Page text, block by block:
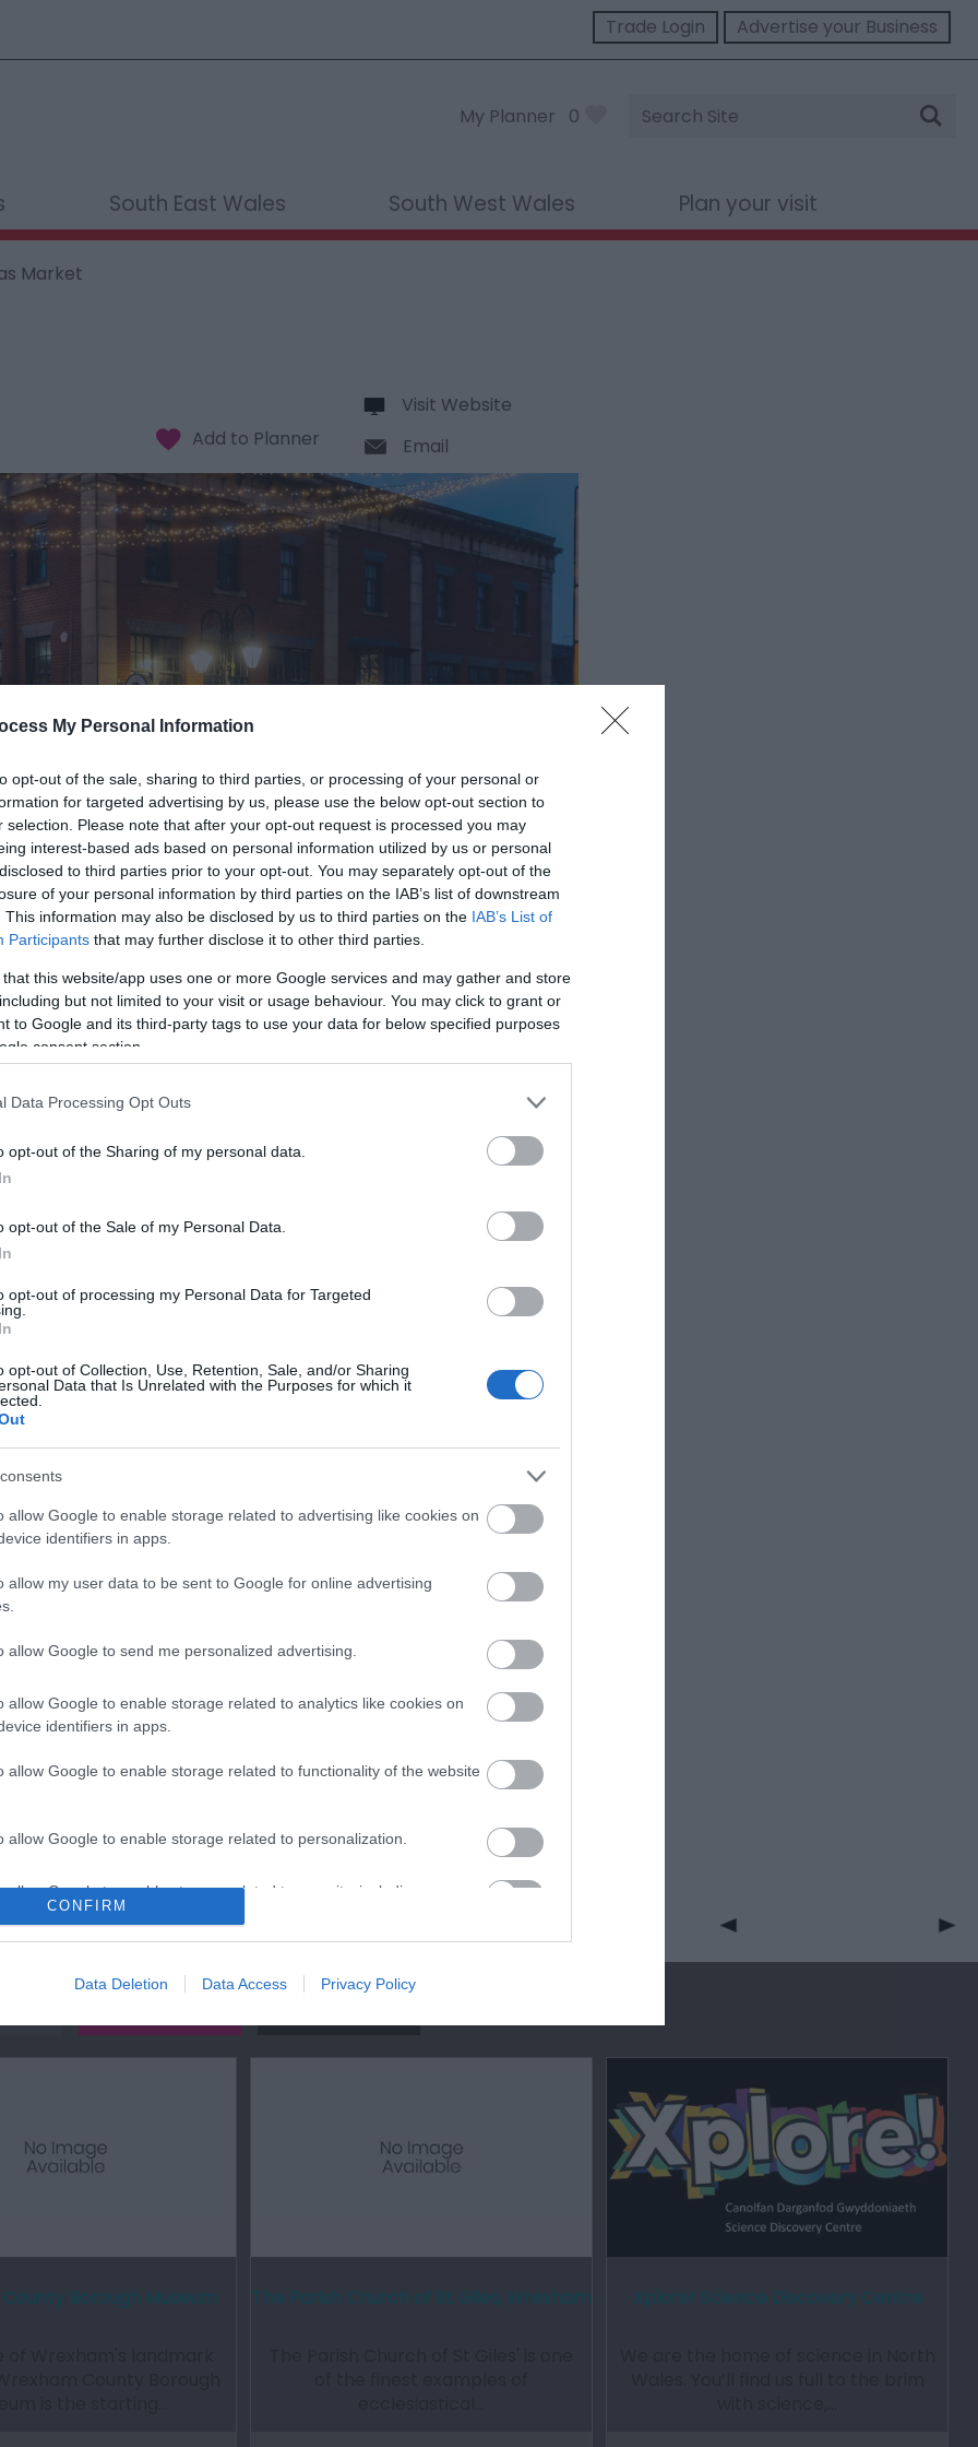
My Personal Information
opt-out of the sale, sharing to third parties, or processing of your personal or
for targeted advertising by us, please use the below opt-out section to
selection. Please note that after your opt-out request is processed you may
interest-based ads based on personal information utilized by us or personal
to third parties prior to your opt-out. You may separately opt-out of the
of your personal information by third parties on the IAB’s list of downstream
This information may also be disclosed by us to third parties on the IAB’s List of
Participants that may further disclose it to other third parties.
that this website/app uses one or more Google services and may gather and store
but not limited to your visit or usage behaviour. You may click to grant or
to Google and its third-party tags to use your data for below specified purposes
consent section.
Data Processing Opt Outs
opt-out of the Sharing of my personal data.
opt-out of the Sale of my Personal Data.
opt-out of processing my Personal Data for Targeted
opt-out of Collection, Use, Retention, Sale, and/or Sharing
Data that Is Unrelated with the Purposes for which it
allow Google to enable storage related to advertising like cookies on
identifiers in apps.
allow my user data to be sent to Google for online advertising
allow Google to send me personalized advertising.
allow Google to enable storage related to analytics like cookies on
identifiers in apps.
allow Google to enable storage related to functionality of the website
allow Google to enable storage related to personalization.
allow Google to enable storage related to security, including
functionality and fraud prevention, and other user protection.
CONFIRM
Data Deletion Data Access Privacy Policy
Trade Login Advertise your Business
My Planner 0
Site
Search
South East Wales South West Wales Plan your visit
Market
Visit Website
Email
this November, from Thursday 27th to Sunday 30th, for four
rows of charming wooden cabins brimming with bespoke
and drink and more will be waiting for you!
up the atmosphere with friends and family, it's a celebration
for more information
and Directions